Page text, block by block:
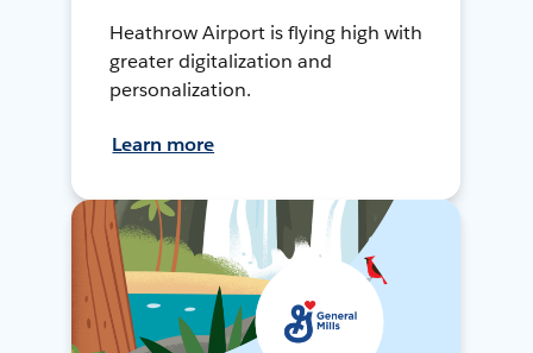
Heathrow Airport is flying high with
greater digitalization and
personalization.
Learn more